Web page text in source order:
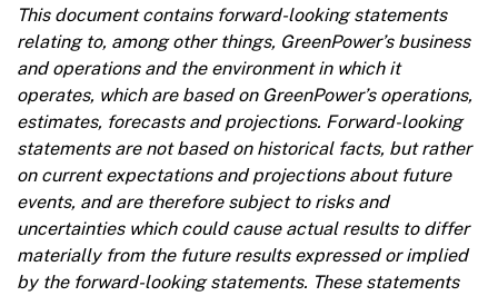
This document contains forward-looking statements
relating to, among other things, GreenPower’s business
and operations and the environment in which it
operates, which are based on GreenPower’s operations,
estimates, forecasts and projections. Forward-looking
statements are not based on historical facts, but rather
on current expectations and projections about future
events, and are therefore subject to risks and
uncertainties which could cause actual results to differ
materially from the future results expressed or implied
by the forward-looking statements. These statements